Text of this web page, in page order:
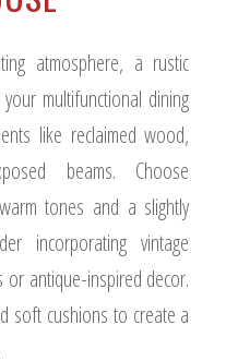
atmosphere, a rustic
multifunctional dining
like reclaimed wood,
beams. Choose
tones and a slightly
incorporating vintage
or antique-inspired decor.
soft cushions to create a